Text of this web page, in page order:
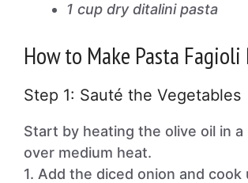
1 cup dry ditalini pasta
How to Make Pasta Fagioli
Step 1: Sauté the Vegetables
Start by heating the olive oil in a
over medium heat.
1. Add the diced onion and cook